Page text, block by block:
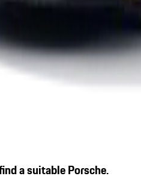
a suitable Porsche.